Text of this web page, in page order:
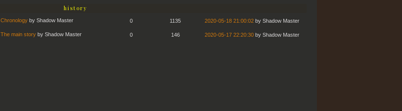
history
Chronology byShadow Master 0 1135 2020-05-18 21:00:02 by Shadow Master
The main story byShadow Master 0 146 2020-05-17 22:20:30 by Shadow Master